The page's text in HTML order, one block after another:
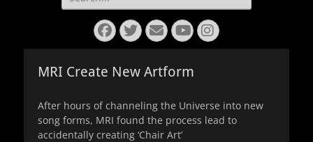
for:
Facebook
Twitter
EmailYouTube
Instagram
MRI Create New Artform
After hours of channeling the Universe into new
song forms, MRI found the process lead to
accidentally creating ‘Chair Art’